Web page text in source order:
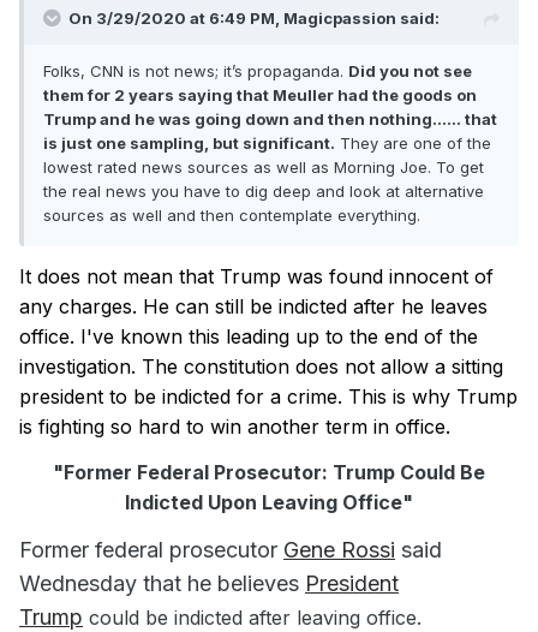
On 3/29/2020 at 6:49 PM, Magicpassion said:
Folks, CNN is not news; it’s propaganda. Did you not see
them for 2 years saying that Meuller had the goods on
Trump and he was going down and then nothing...... that
is just one sampling, but significant. They are one of the
lowest rated news sources as well as Morning Joe. To get
the real news you have to dig deep and look at alternative
sources as well and then contemplate everything.
It does not mean that Trump was found innocent of
any charges. He can still be indicted after he leaves
office. I've known this leading up to the end of the
investigation. The constitution does not allow a sitting
president to be indicted for a crime. This is why Trump
is fighting so hard to win another term in office.
"Former Federal Prosecutor: Trump Could Be
Indicted Upon Leaving Office"
Former federal prosecutor Gene Rossi said
Wednesday that he believes President
Trump could be indicted after leaving office.